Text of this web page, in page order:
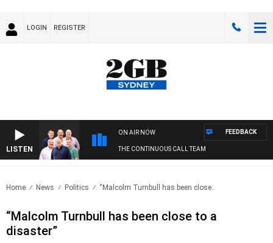
LOGIN REGISTER
LISTEN
ON AIR NOW
THE CONTINUOUS CALL TEAM
FEEDBACK
Home News Politics “Malcolm Turnbull has been close..
“Malcolm Turnbull has been close to a
disaster”